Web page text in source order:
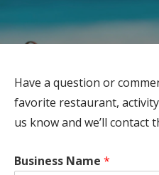
Have a question or
favorite restaurant,
us know and we’ll contact
Business Name *